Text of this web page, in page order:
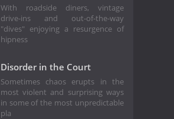
With roadside diners, vintage
drive-ins and out-of-the-way
"dives" enjoying a resurgence of
hipness
Disorder in the Court
Sometimes chaos erupts in the
most violent and surprising ways
in some of the most unpredictable
pla